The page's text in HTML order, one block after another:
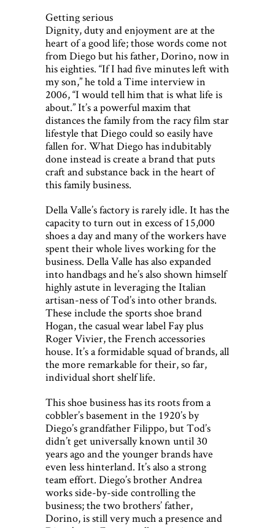
Getting serious
Dignity, duty and enjoyment are at the
heart of a good life; those words come not
from Diego but his father, Dorino, now in
his eighties. “If I had five minutes left with
my son,” he told a Time interview in
2006, “I would tell him that is what life is
about.” It’s a powerful maxim that
distances the family from the racy film star
lifestyle that Diego could so easily have
fallen for. What Diego has indubitably
done instead is create a brand that puts
craft and substance back in the heart of
this family business.
Della Valle’s factory is rarely idle. It has the
capacity to turn out in excess of 15,000
shoes a day and many of the workers have
spent their whole lives working for the
business. Della Valle has also expanded
into handbags and he’s also shown himself
highly astute in leveraging the Italian
artisan-ness of Tod’s into other brands.
These include the sports shoe brand
Hogan, the casual wear label Fay plus
Roger Vivier, the French accessories
house. It’s a formidable squad of brands, all
the more remarkable for their, so far,
individual short shelf life.
This shoe business has its roots from a
cobbler’s basement in the 1920’s by
Diego’s grandfather Filippo, but Tod’s
didn’t get universally known until 30
years ago and the younger brands have
even less hinterland. It’s also a strong
team effort. Diego’s brother Andrea
works side-by-side controlling the
business; the two brothers’ father,
Dorino, is still very much a presence and